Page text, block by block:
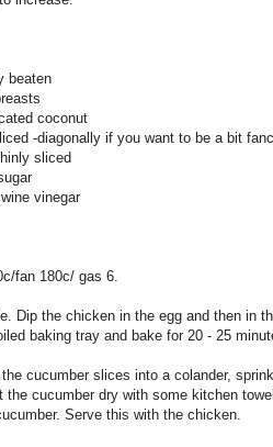
beaten
coconut
-diagonally if you want to be a bit
sliced
vinegar
fan 180c/ gas 6.
Dip the chicken in the egg and then in
baking tray and bake for 20 - 25
the cucumber slices into a colander,
the cucumber dry with some kitchen
Serve this with the chicken.